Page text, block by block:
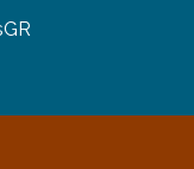
window)